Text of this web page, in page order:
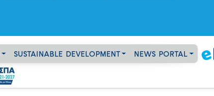
SUSTAINABLE DEVELOPMENT NEWS PORTAL